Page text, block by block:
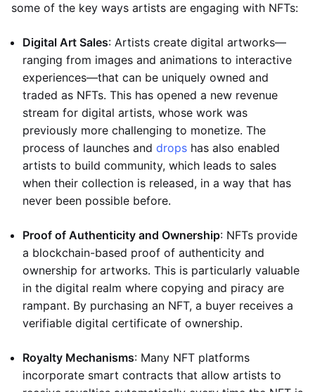
some of the key ways artists are engaging with NFTs:
Digital Art Sales: Artists create digital artworks—
ranging from images and animations to interactive
experiences—that can be uniquely owned and
traded as NFTs. This has opened a new revenue
stream for digital artists, whose work was
previously more challenging to monetize. The
process of launches and drops has also enabled
artists to build community, which leads to sales
when their collection is released, in a way that has
never been possible before.
Proof of Authenticity and Ownership: NFTs provide
a blockchain-based proof of authenticity and
ownership for artworks. This is particularly valuable
in the digital realm where copying and piracy are
rampant. By purchasing an NFT, a buyer receives a
verifiable digital certificate of ownership.
Royalty Mechanisms: Many NFT platforms
incorporate smart contracts that allow artists to